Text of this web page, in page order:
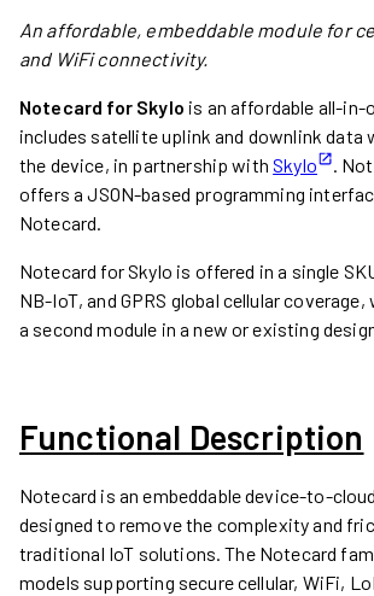
An affordable, embeddable module for
and WiFi connectivity.
Notecard for Skylo is an affordable all-
includes satellite uplink and downlink data
the device, in partnership withSkylo
.
offers a JSON-based programming
Notecard.
Notecard for Skylo is offered in a single
NB-IoT, and GPRS global cellular
a second module in a new or existing
Functional Description
Notecard is an embeddable device-to-
designed to remove the complexity and
traditional IoT solutions. The Notecard
models supporting secure cellular, WiFi,